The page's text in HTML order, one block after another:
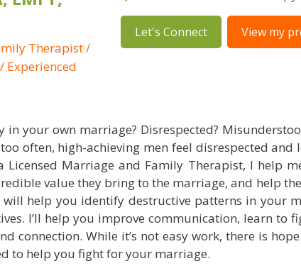
Therapist /
Experienced
Let's Connect View my
in your own marriage? Disrespected?
often, high-achieving men feel disrespected and
Licensed Marriage and Family Therapist, I help
value they bring to the marriage, and help
help you identify destructive patterns in your
I’ll help you improve communication, learn to
connection. While it’s not easy work, there is
to help you fight for your marriage.